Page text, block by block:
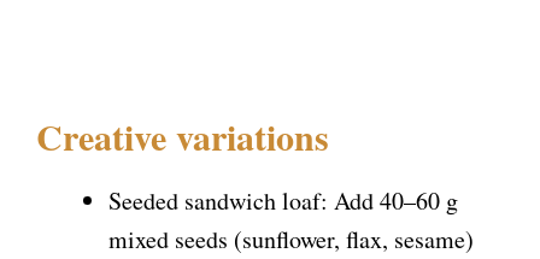
Creative variations
Seeded sandwich loaf: Add 40–60 g
mixed seeds (sunflower, flax, sesame)